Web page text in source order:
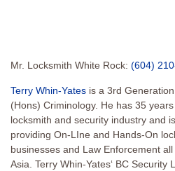
Mr. Locksmith White Rock: (604)
Terry Whin-Yates is a 3rd
(Hons) Criminology. He has 35
locksmith and security industry and
providing On-LIne and Hands-On
businesses and Law Enforcement
Asia. Terry Whin-Yates‘ BC Security